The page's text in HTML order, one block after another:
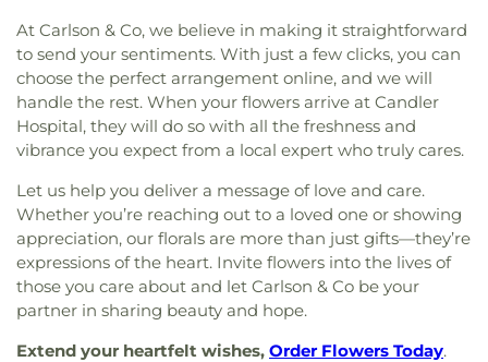
At Carlson & Co, we believe in making it straightforward
to send your sentiments. With just a few clicks, you can
choose the perfect arrangement online, and we will
handle the rest. When your flowers arrive at Candler
Hospital, they will do so with all the freshness and
vibrance you expect from a local expert who truly cares.
Let us help you deliver a message of love and care.
Whether you’re reaching out to a loved one or showing
appreciation, our florals are more than just gifts—they’re
expressions of the heart. Invite flowers into the lives of
those you care about and let Carlson & Co be your
partner in sharing beauty and hope.
Extend your heartfelt wishes, Order Flowers Today.